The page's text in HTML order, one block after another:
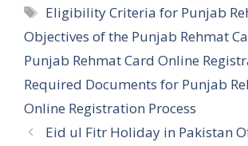
Tags
Eligibility Criteria for Punjab
Objectives of the Punjab Rehmat
Punjab Rehmat Card Online
Required Documents for Punjab
Online Registration Process
Eid ul Fitr Holiday in Pakistan